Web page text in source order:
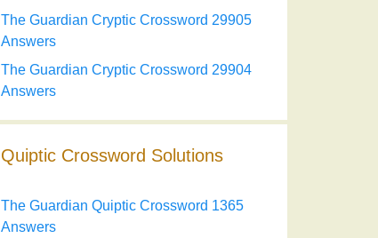
The Guardian Cryptic Crossword 29905
Answers
The Guardian Cryptic Crossword 29904
Answers
Quiptic Crossword Solutions
The Guardian Quiptic Crossword 1365
Answers